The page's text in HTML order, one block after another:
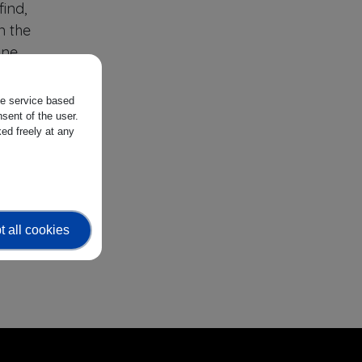
the
service based
of the user.
freely at any
all cookies